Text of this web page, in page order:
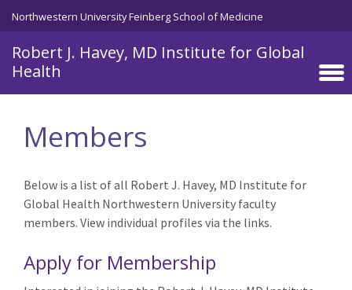
Skip to main content
Northwestern University Feinberg School of Medicine
Robert J. Havey, MD Institute for Global
Health
Members
Below is a list of all Robert J. Havey, MD Institute for
Global Health Northwestern University faculty
members. View individual profiles via the links.
Apply for Membership